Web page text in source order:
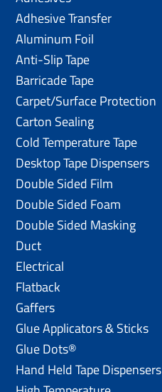
Adhesive Transfer
Aluminum Foil
Anti-Slip Tape
Barricade Tape
Carpet/Surface Protection
Carton Sealing
Cold Temperature Tape
Desktop Tape Dispensers
Double Sided Film
Double Sided Foam
Double Sided Masking
Duct
Electrical
Flatback
Gaffers
Glue Applicators & Sticks
Glue Dots®
Hand Held Tape Dispensers